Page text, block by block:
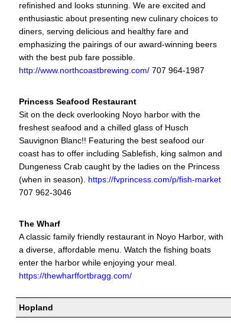
refinished and looks stunning. We are excited and
enthusiastic about presenting new culinary choices to
diners, serving delicious and healthy fare and
emphasizing the pairings of our award-winning beers
with the best pub fare possible.
http://www.northcoastbrewing.com/707 964-1987
Princess Seafood Restaurant
Sit on the deck overlooking Noyo harbor with the
freshest seafood and a chilled glass of Husch
Sauvignon Blanc!! Featuring the best seafood our
coast has to offer including Sablefish, king salmon and
Dungeness Crab caught by the ladies on the Princess
(when in season). https://fvprincess.com/p/fish-market
707 962-3046
The Wharf
A classic family friendly restaurant in Noyo Harbor, with
a diverse, affordable menu. Watch the fishing boats
enter the harbor while enjoying your meal.
https://thewharffortbragg.com/
Hopland